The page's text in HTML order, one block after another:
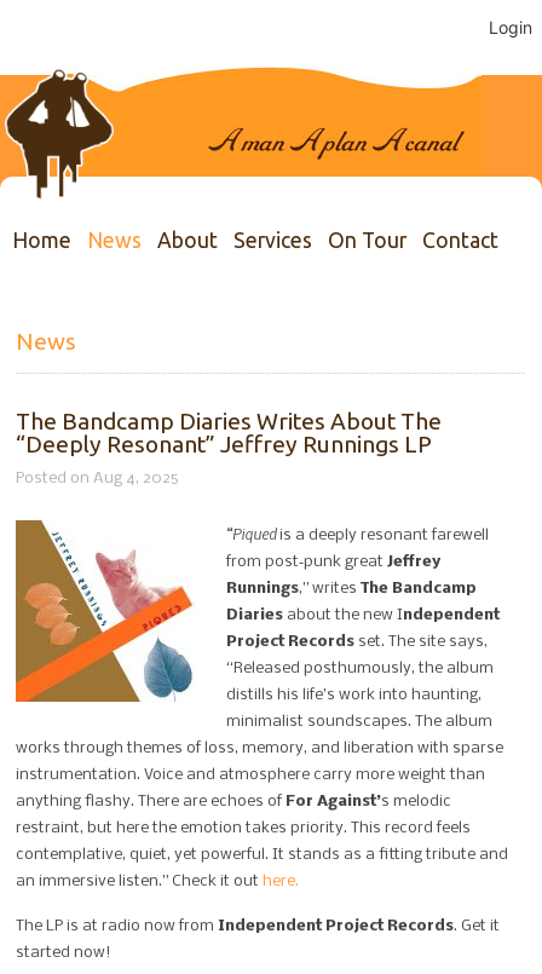
Login
Home News About Services On Tour Contact
News
The Bandcamp Diaries Writes About The
“Deeply Resonant” Jeffrey Runnings LP
Posted on Aug 4, 2025
“Piquedis a deeply resonant farewell
from post‑punk greatJeffrey
Runnings,” writesThe Bandcamp
Diaries about the new Independent
Project Records set. The site says,
“Released posthumously, the album
distills his life’s work into haunting,
minimalist soundscapes. The album
works through themes of loss, memory, and liberation with sparse
instrumentation. Voice and atmosphere carry more weight than
anything flashy. There are echoes of For Against’s melodic
restraint, but here the emotion takes priority. This record feels
contemplative, quiet, yet powerful. It stands as a fitting tribute and
an immersive listen.” Check it out here.
The LP is at radio now from Independent Project Records. Get it
started now!